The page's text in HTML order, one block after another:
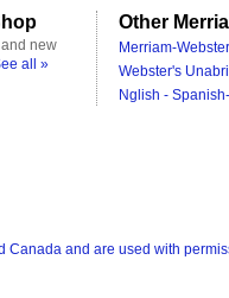
new
all »
Other
Merriam-
Webster's
Nglish -
Canada and are used with